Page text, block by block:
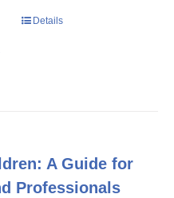
Details
A Guide for
Professionals